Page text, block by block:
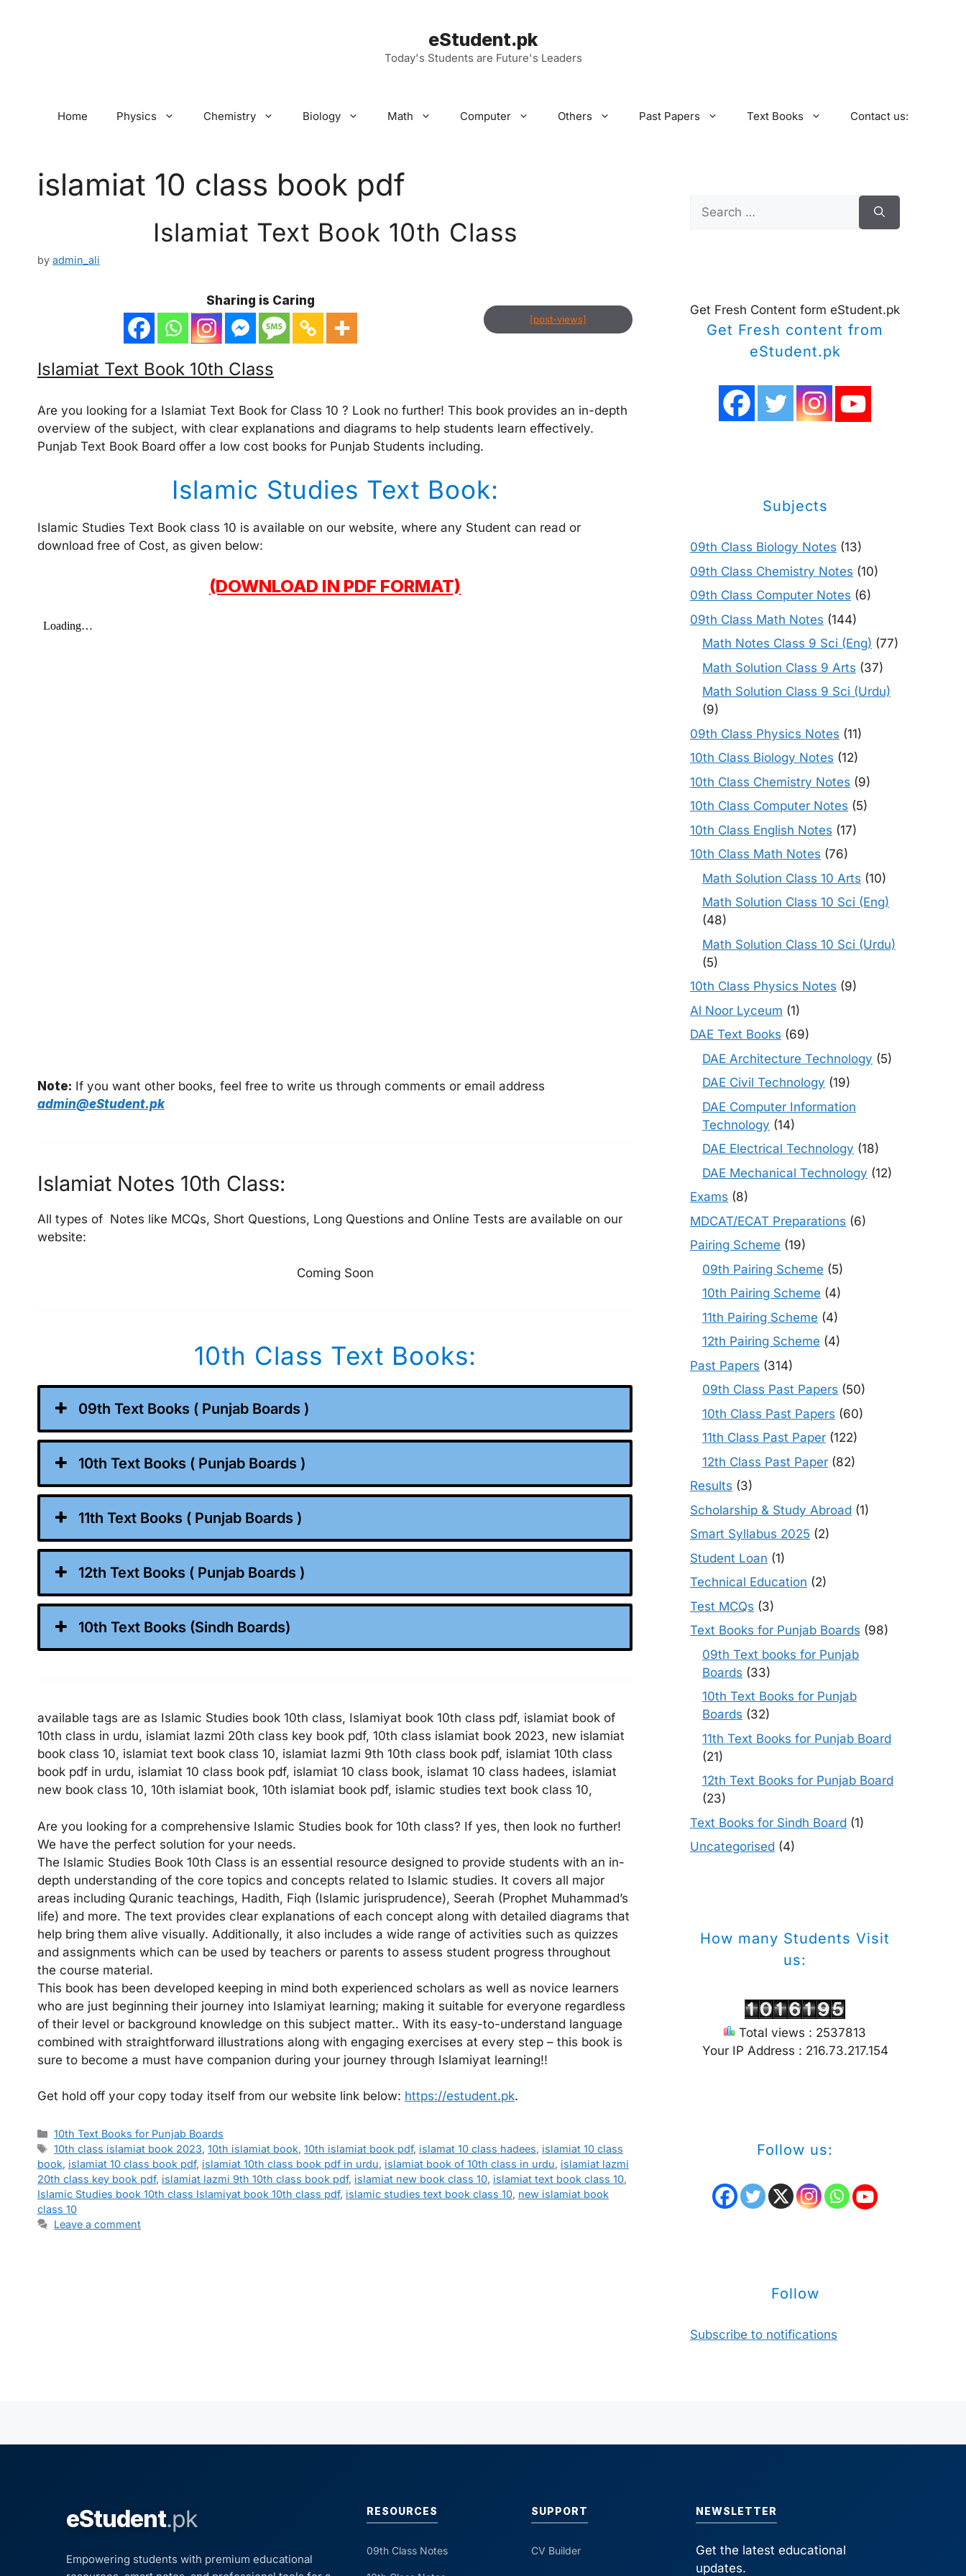
eStudent.pk
Today's Students are Future's Leaders
Home Physics Chemistry Biology Math Computer Others Past Papers Text Books Contact us:
islamiat 10 class book pdf
Islamiat Text Book 10th Class
by admin_ali
Sharing is Caring
[post-views]
Islamiat Text Book 10th Class
Are you looking for a Islamiat Text Book for Class 10 ? Look no further! This book provides an in-depth
overview of the subject, with clear explanations and diagrams to help students learn effectively.
Punjab Text Book Board offer a low cost books for Punjab Students including.
Islamic Studies Text Book:
Islamic Studies Text Book class 10 is available on our website, where any Student can read or
download free of Cost, as given below:
(DOWNLOAD IN PDF FORMAT)
Note: If you want other books, feel free to write us through comments or email address
admin@eStudent.pk
Islamiat Notes 10th Class:
All types of Notes like MCQs, Short Questions, Long Questions and Online Tests are available on our
website:
Coming Soon
10th Class Text Books:
09th Text Books ( Punjab Boards )
10th Text Books ( Punjab Boards )
11th Text Books ( Punjab Boards )
12th Text Books ( Punjab Boards )
10th Text Books (Sindh Boards)
available tags are as Islamic Studies book 10th class, Islamiyat book 10th class pdf, islamiat book of
10th class in urdu, islamiat lazmi 20th class key book pdf, 10th class islamiat book 2023, new islamiat
book class 10, islamiat text book class 10, islamiat lazmi 9th 10th class book pdf, islamiat 10th class
book pdf in urdu, islamiat 10 class book pdf, islamiat 10 class book, islamat 10 class hadees, islamiat
new book class 10, 10th islamiat book, 10th islamiat book pdf, islamic studies text book class 10,
Are you looking for a comprehensive Islamic Studies book for 10th class? If yes, then look no further!
We have the perfect solution for your needs.
The Islamic Studies Book 10th Class is an essential resource designed to provide students with an in-
depth understanding of the core topics and concepts related to Islamic studies. It covers all major
areas including Quranic teachings, Hadith, Fiqh (Islamic jurisprudence), Seerah (Prophet Muhammad’s
life) and more. The text provides clear explanations of each concept along with detailed diagrams that
help bring them alive visually. Additionally, it also includes a wide range of activities such as quizzes
and assignments which can be used by teachers or parents to assess student progress throughout
the course material.
This book has been developed keeping in mind both experienced scholars as well as novice learners
who are just beginning their journey into Islamiyat learning; making it suitable for everyone regardless
of their level or background knowledge on this subject matter.. With its easy-to-understand language
combined with straightforward illustrations along with engaging exercises at every step – this book is
sure to become a must have companion during your journey through Islamiyat learning!!
Get hold off your copy today itself from our website link below: https://estudent.pk.
Categories
10th Text Books for Punjab Boards
Tags
10th class islamiat book 2023,10th islamiat book,10th islamiat book pdf, islamat 10 class hadees, islamiat 10 class
book, islamiat 10 class book pdf, islamiat 10th class book pdf in urdu, islamiat book of 10th class in urdu, islamiat lazmi
20th class key book pdf, islamiat lazmi 9th 10th class book pdf, islamiat new book class 10, islamiat text book class 10,
Islamic Studies book 10th class Islamiyat book 10th class pdf, islamic studies text book class 10, new islamiat book
class 10
Leave a comment
Search
for:
Get Fresh Content form eStudent.pk
Get Fresh content from
eStudent.pk
Subjects
09th Class Biology Notes (13)
09th Class Chemistry Notes (10)
09th Class Computer Notes (6)
09th Class Math Notes (144)
Math Notes Class 9 Sci (Eng) (77)
Math Solution Class 9 Arts (37)
Math Solution Class 9 Sci (Urdu)
(9)
09th Class Physics Notes (11)
10th Class Biology Notes (12)
10th Class Chemistry Notes (9)
10th Class Computer Notes (5)
10th Class English Notes (17)
10th Class Math Notes (76)
Math Solution Class 10 Arts (10)
Math Solution Class 10 Sci (Eng)
(48)
Math Solution Class 10 Sci (Urdu)
(5)
10th Class Physics Notes (9)
Al Noor Lyceum (1)
DAE Text Books (69)
DAE Architecture Technology (5)
DAE Civil Technology (19)
DAE Computer Information
Technology (14)
DAE Electrical Technology (18)
DAE Mechanical Technology (12)
Exams (8)
MDCAT/ECAT Preparations (6)
Pairing Scheme (19)
09th Pairing Scheme (5)
10th Pairing Scheme (4)
11th Pairing Scheme (4)
12th Pairing Scheme (4)
Past Papers (314)
09th Class Past Papers (50)
10th Class Past Papers (60)
11th Class Past Paper (122)
12th Class Past Paper (82)
Results (3)
Scholarship & Study Abroad (1)
Smart Syllabus 2025 (2)
Student Loan (1)
Technical Education (2)
Test MCQs (3)
Text Books for Punjab Boards (98)
09th Text books for Punjab
Boards (33)
10th Text Books for Punjab
Boards (32)
11th Text Books for Punjab Board
(21)
12th Text Books for Punjab Board
(23)
Text Books for Sindh Board (1)
Uncategorised (4)
How many Students Visit
us:
Total views : 2537813
Your IP Address : 216.73.217.154
Follow us:
Follow
Subscribe to notifications
eStudent.pk
Empowering students with premium educational
RESOURCES
09th Class Notes
SUPPORT
CV Builder
NEWSLETTER
Get the latest educational
updates.